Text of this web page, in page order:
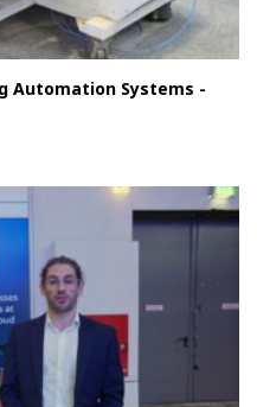
Automation Systems -